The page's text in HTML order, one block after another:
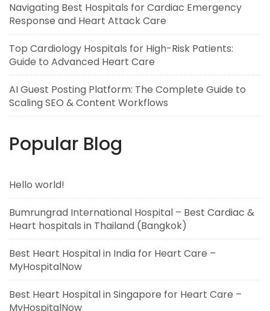
Navigating Best Hospitals for Cardiac Emergency
Response and Heart Attack Care
Top Cardiology Hospitals for High-Risk Patients:
Guide to Advanced Heart Care
AI Guest Posting Platform: The Complete Guide to
Scaling SEO & Content Workflows
Popular Blog
Hello world!
Bumrungrad International Hospital – Best Cardiac &
Heart hospitals in Thailand (Bangkok)
Best Heart Hospital in India for Heart Care –
MyHospitalNow
Best Heart Hospital in Singapore for Heart Care –
MyHospitalNow